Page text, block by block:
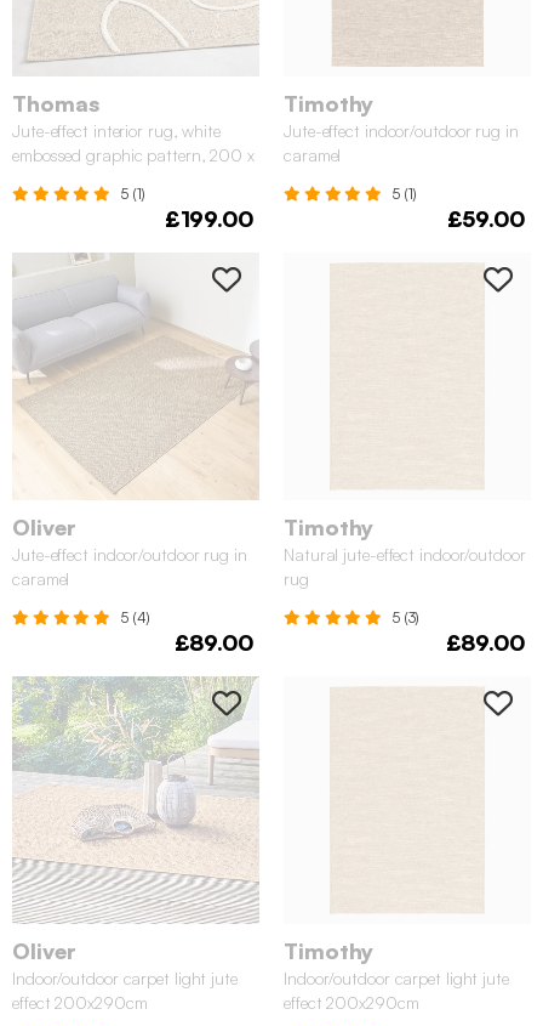
Thomas
Jute-effect interior rug, white
embossed graphic pattern, 200 x
5 (1)
£199.00
Timothy
Jute-effect indoor/outdoor rug in
caramel
5 (1)
£59.00
Oliver
Jute-effect indoor/outdoor rug in
caramel
5 (4)
£89.00
Timothy
Natural jute-effect indoor/outdoor
rug
5 (3)
£89.00
Oliver
Indoor/outdoor carpet light jute
effect 200x290cm
Timothy
Indoor/outdoor carpet light jute
effect 200x290cm